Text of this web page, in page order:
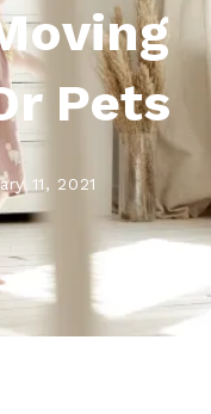
Pets
11, 2021